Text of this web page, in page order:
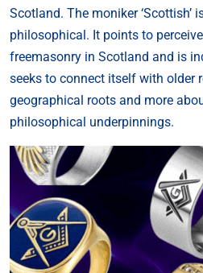
Scotland. The moniker ‘Scottish’
philosophical. It points to
freemasonry in Scotland and is
seeks to connect itself with older
geographical roots and more
philosophical underpinnings.